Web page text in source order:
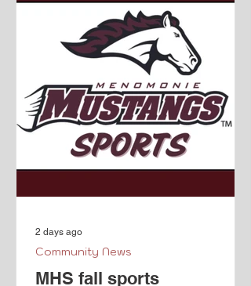
MHS fall sports
Community News
2 days ago